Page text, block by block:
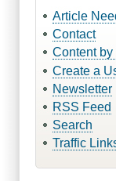
Article
Contact
Content
Create a
Newsletter
RSS Feed
Search
Traffic